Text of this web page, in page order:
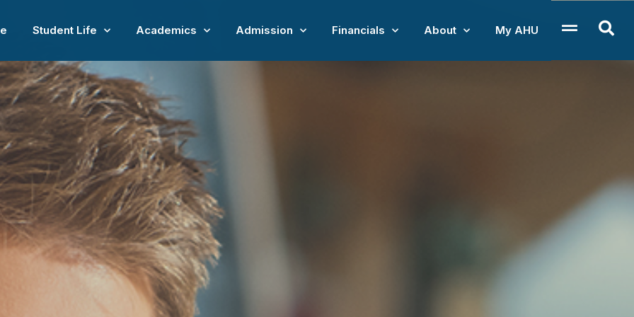
Student Life Academics Admission Financials About My AHU